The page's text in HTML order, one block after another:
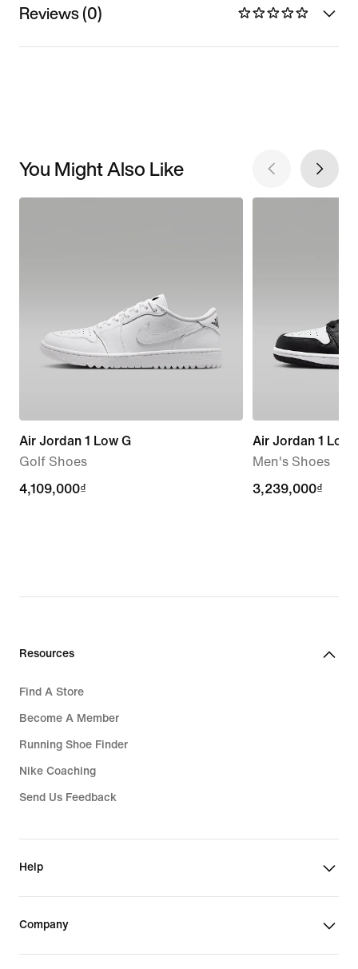
Reviews (0)
You Might Also Like
Air Jordan 1 Low G
Golf Shoes
4,109,000₫
4,109,000₫
Air Jordan 1 Low
Men's Shoes
3,239,000₫
3,239,000₫
Resources
Find A Store
Become A Member
Running Shoe Finder
Nike Coaching
Send Us Feedback
Help
Company